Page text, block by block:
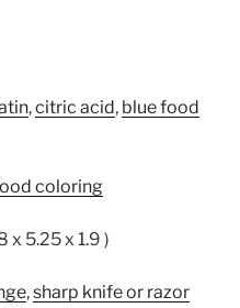
,citric acid, blue food
coloring
x 5.25 x 1.9 )
,sharp knife or razor